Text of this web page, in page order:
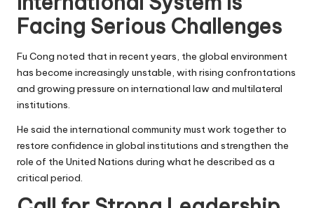
Facing Serious Challenges
Fu Cong noted that in recent years, the global environment
has become increasingly unstable, with rising confrontations
and growing pressure on international law and multilateral
institutions.
He said the international community must work together to
restore confidence in global institutions and strengthen the
role of the United Nations during what he described as a
critical period.